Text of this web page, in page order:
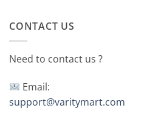
CONTACT US
Need to contact us ?
Email:
support@varitymart.com